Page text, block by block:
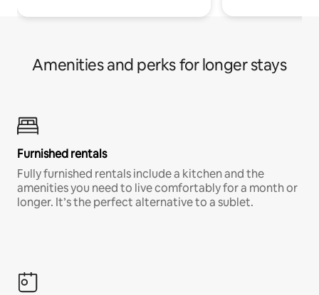
Amenities and perks for longer stays
Furnished rentals
Fully furnished rentals include a kitchen and the
amenities you need to live comfortably for a month or
longer. It’s the perfect alternative to a sublet.